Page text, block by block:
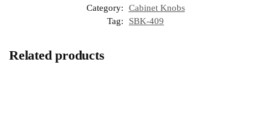
Category:
Cabinet Knobs
Tag:
SBK-409
Related products